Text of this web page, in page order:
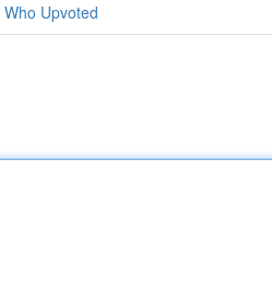
Who Upvoted